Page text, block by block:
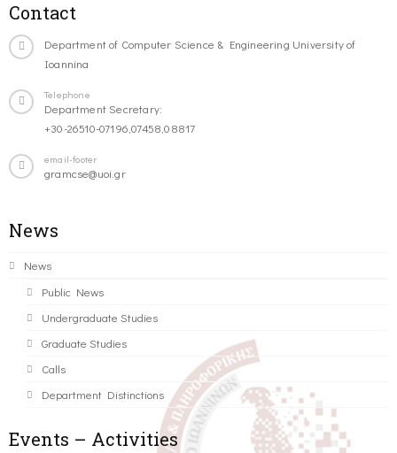
Contact
Department of Computer Science & Engineering University of
Ioannina
Telephone
Department Secretary:
+30-26510-07196,07458,08817
email-footer
gramcse@uoi.gr
News
News
Public News
Undergraduate Studies
Graduate Studies
Calls
Department Distinctions
Events – Activities